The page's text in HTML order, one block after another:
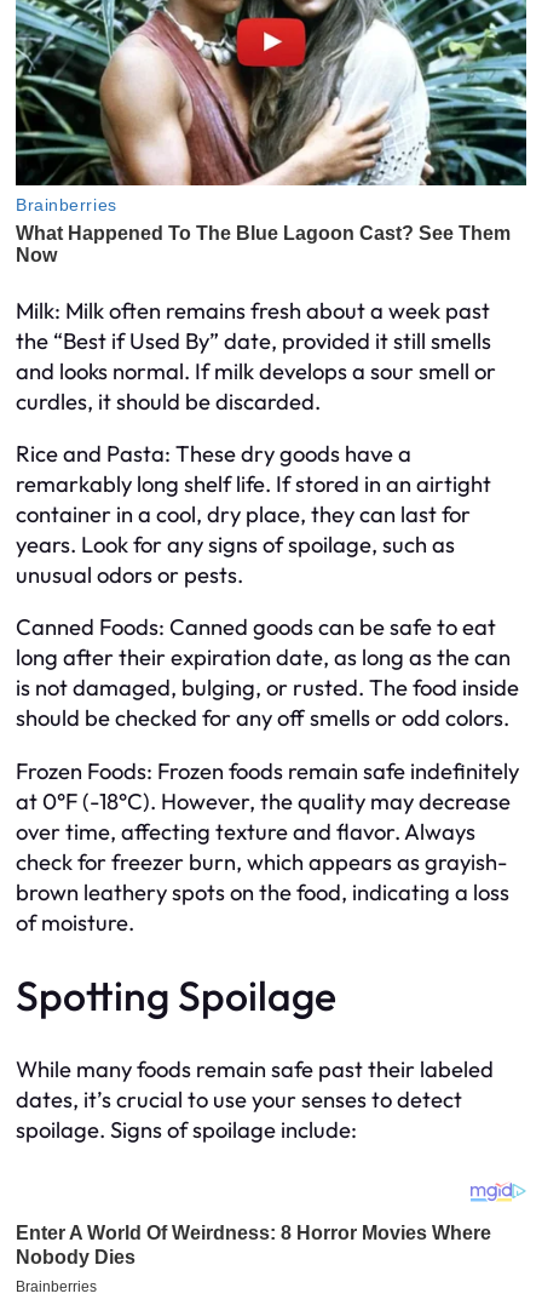
Milk: Milk often remains fresh about a week past
the “Best if Used By” date, provided it still smells
and looks normal. If milk develops a sour smell or
curdles, it should be discarded.
Rice and Pasta: These dry goods have a
remarkably long shelf life. If stored in an airtight
container in a cool, dry place, they can last for
years. Look for any signs of spoilage, such as
unusual odors or pests.
Canned Foods: Canned goods can be safe to eat
long after their expiration date, as long as the can
is not damaged, bulging, or rusted. The food inside
should be checked for any off smells or odd colors.
Frozen Foods: Frozen foods remain safe indefinitely
at 0°F (-18°C). However, the quality may decrease
over time, affecting texture and flavor. Always
check for freezer burn, which appears as grayish-
brown leathery spots on the food, indicating a loss
of moisture.
Spotting Spoilage
While many foods remain safe past their labeled
dates, it’s crucial to use your senses to detect
spoilage. Signs of spoilage include: